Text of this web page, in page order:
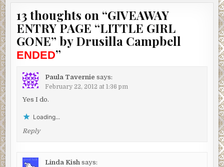
13 thoughts on “GIVEAWAY
ENTRY PAGE “LITTLE GIRL
GONE” by Drusilla Campbell
ENDED”
Paula Tavernie says:
February 22, 2012 at 1:36 pm
Yes I do.
Loading...
Reply
Linda Kish says: